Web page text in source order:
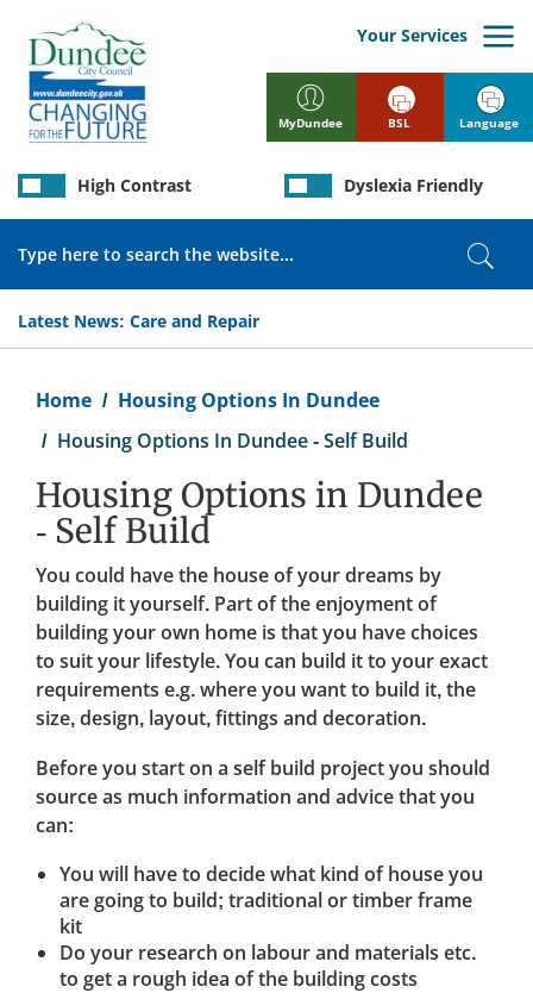
main
content
MyDundee
Your Services
Latest News: Care and Repair
High Contrast Dyslexia Friendly
BSL Language
Home
Housing Options In Dundee
Housing Options In Dundee - Self Build
Housing Options in Dundee
- Self Build
You could have the house of your dreams by
building it yourself. Part of the enjoyment of
building your own home is that you have choices
to suit your lifestyle. You can build it to your exact
requirements e.g. where you want to build it, the
size, design, layout, fittings and decoration.
Before you start on a self build project you should
source as much information and advice that you
can:
You will have to decide what kind of house you
are going to build; traditional or timber frame
kit
Do your research on labour and materials etc.
to get a rough idea of the building costs